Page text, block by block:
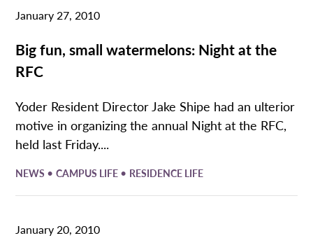
January 27, 2010
Big fun, small watermelons: Night at the
RFC
Yoder Resident Director Jake Shipe had an ulterior
motive in organizing the annual Night at the RFC,
held last Friday....
NEWS •CAMPUS LIFE • RESIDENCE LIFE
January 20, 2010